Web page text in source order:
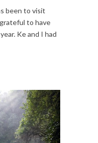
been to visit
to have
Ke and I had